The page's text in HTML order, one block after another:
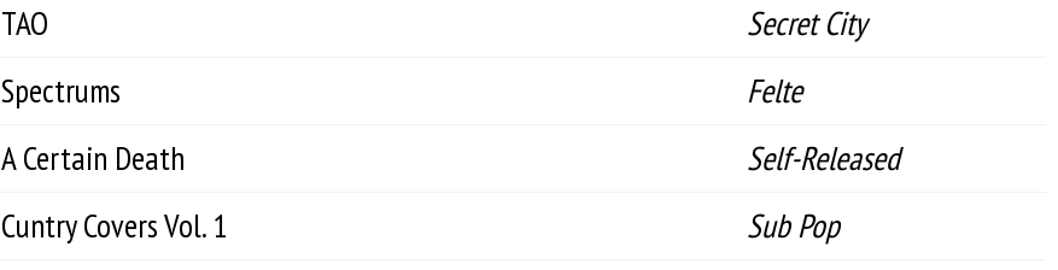
TAO
Secret City
Spectrums
Felte
A Certain Death
Self-Released
Cuntry Covers Vol. 1
Sub Pop